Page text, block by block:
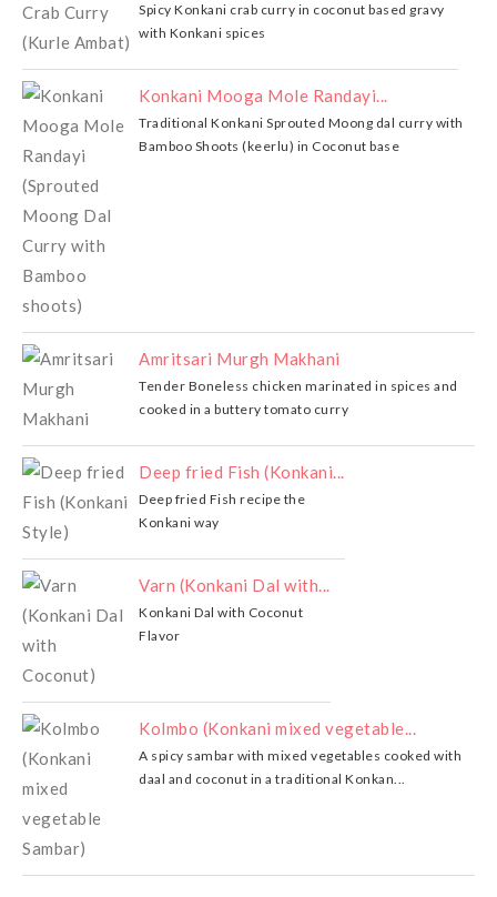
Spicy Konkani crab curry in coconut based gravy
with Konkani spices
Konkani Mooga Mole Randayi...
Traditional Konkani Sprouted Moong dal curry with
Bamboo Shoots (keerlu) in Coconut base
Amritsari Murgh Makhani
Tender Boneless chicken marinated in spices and
cooked in a buttery tomato curry
Deep fried Fish (Konkani...
Deep fried Fish recipe the
Konkani way
Varn (Konkani Dal with...
Konkani Dal with Coconut
Flavor
Kolmbo (Konkani mixed vegetable...
A spicy sambar with mixed vegetables cooked with
daal and coconut in a traditional Konkan...